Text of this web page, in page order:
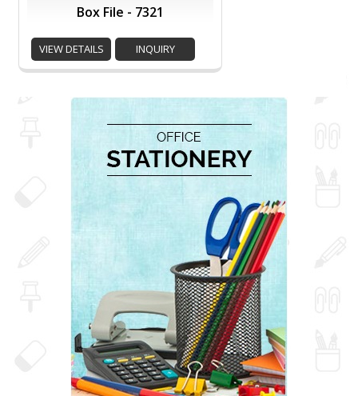
Box File - 7321
VIEW DETAILS INQUIRY